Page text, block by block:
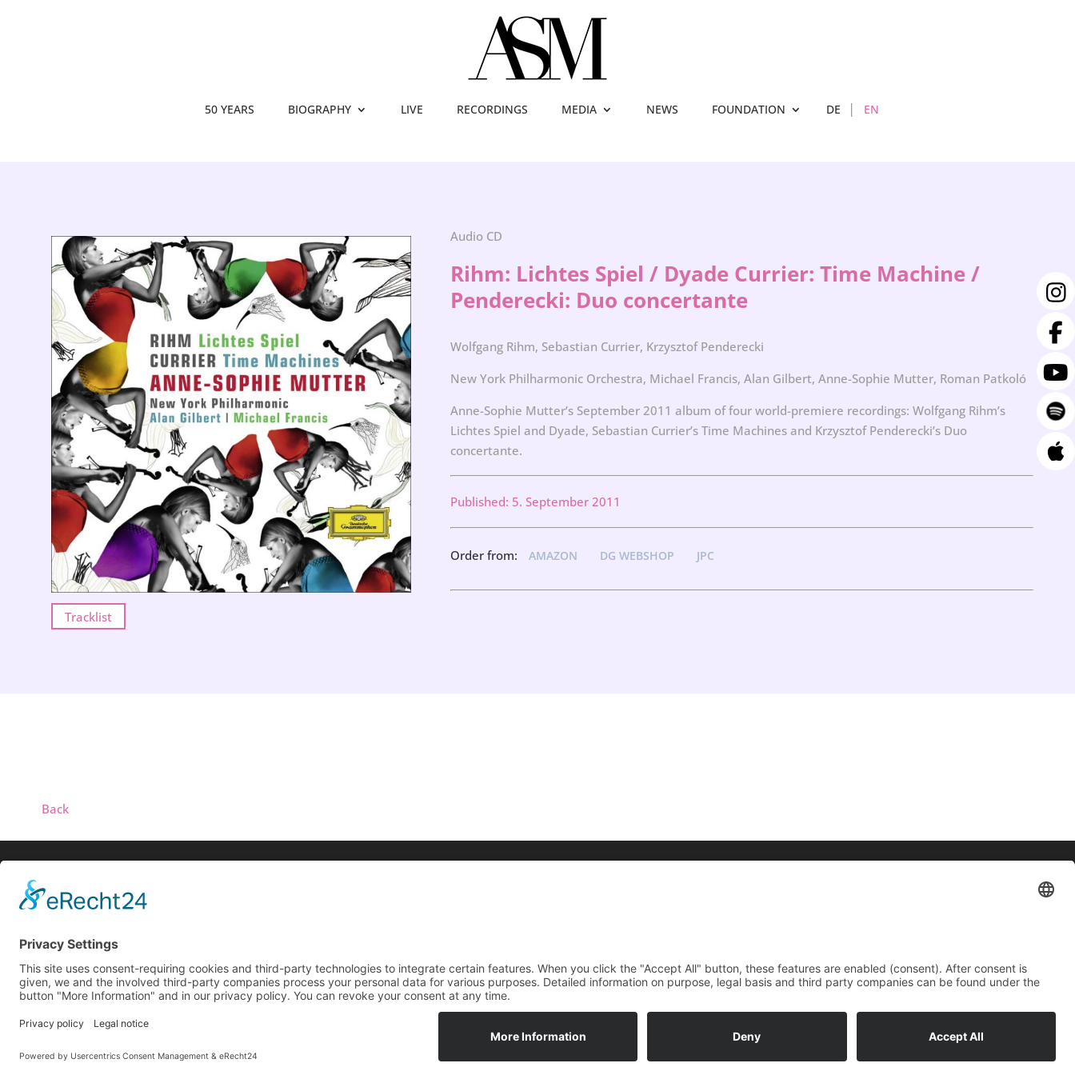
50 YEARS BIOGRAPHY LIVE RECORDINGS MEDIA NEWS FOUNDATION DE EN
Tracklist
Audio CD
Rihm: Lichtes Spiel / Dyade Currier: Time Machine /
Penderecki: Duo concertante
Wolfgang Rihm, Sebastian Currier, Krzysztof Penderecki
New York Philharmonic Orchestra, Michael Francis, Alan Gilbert, Anne-Sophie Mutter, Roman Patkoló
Anne-Sophie Mutter’s September 2011 album of four world-premiere recordings: Wolfgang Rihm’s
Lichtes Spiel and Dyade, Sebastian Currier’s Time Machines and Krzysztof Penderecki’s Duo
concertante.
Published: 5. September 2011
Order from: AMAZON DG WEBSHOP JPC
Back
© 2025 All rights reserved
DE EN